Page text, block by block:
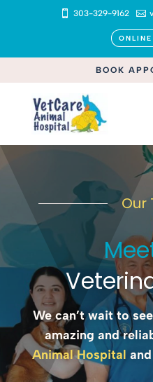
 303-329-9162 
BOOK
Our
We can’t wait to
amazing and
Animal Hospital